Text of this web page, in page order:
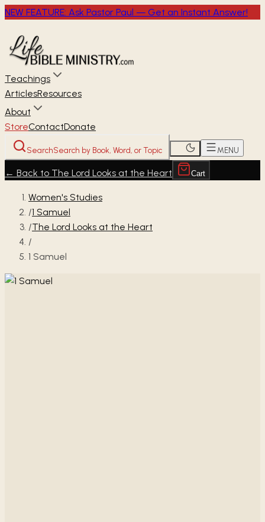
NEW FEATURE: Ask Pastor Paul — Get an Instant Answer!
Teachings
ArticlesResources
About
StoreContactDonate
SearchSearch by Book, Word, or Topic MENU
← Back to The Lord Looks at the Heart Cart
Women's Studies
/1 Samuel
/The Lord Looks at the Heart
/
1 Samuel